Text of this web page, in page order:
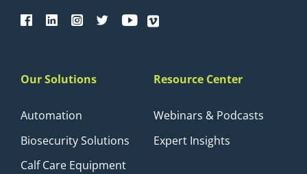
Our Solutions
Automation
Biosecurity Solutions
Calf Care Equipment
Resource Center
Webinars & Podcasts
Expert Insights